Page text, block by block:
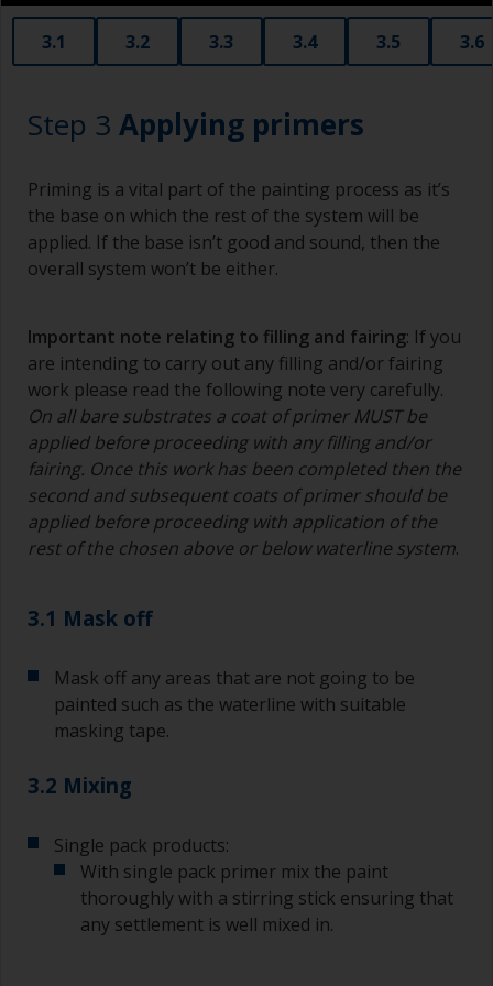
3.1 3.2 3.3 3.4 3.5 3.6
Step 3 Applying primers
Priming is a vital part of the painting process as it’s
the base on which the rest of the system will be
applied. If the base isn’t good and sound, then the
overall system won’t be either.
Important note relating to filling and fairing: If you
are intending to carry out any filling and/or fairing
work please read the following note very carefully.
On all bare substrates a coat of primer MUST be
applied before proceeding with any filling and/or
fairing. Once this work has been completed then the
second and subsequent coats of primer should be
applied before proceeding with application of the
rest of the chosen above or below waterline system.
3.1 Mask off
Mask off any areas that are not going to be
painted such as the waterline with suitable
masking tape.
3.2 Mixing
Single pack products:
With single pack primer mix the paint
thoroughly with a stirring stick ensuring that
any settlement is well mixed in.